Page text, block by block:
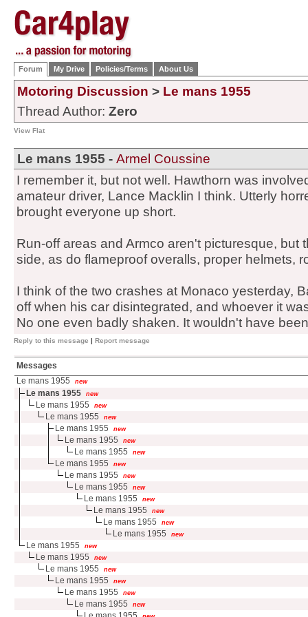
Forum My Drive Policies/Terms About Us
Motoring Discussion > Le mans 1955
Thread Author: Zero
View Flat
Le mans 1955 - Armel Coussine
I remember it, but not well. Hawthorn was
amateur driver, Lance Macklin I think. Utterly
brought everyone up short.
Run-off areas and Armco aren't picturesque, but
side, as do flameproof overalls, proper helmets,
I think of the two crashes at Monaco yesterday,
off when his car disintegrated, and whoever it
No one even badly shaken. It wouldn't have
Reply to this message | Report message
Messages
Le mans 1955
new
Le mans 1955 new
Le mans 1955 new
Le mans 1955 new
Le mans 1955 new
Le mans 1955 new
Le mans 1955 new
Le mans 1955 new
Le mans 1955 new
Le mans 1955 new
Le mans 1955 new
Le mans 1955 new
Le mans 1955 new
Le mans 1955 new
Le mans 1955 new
Le mans 1955 new
Le mans 1955 new
Le mans 1955 new
Le mans 1955 new
Le mans 1955 new